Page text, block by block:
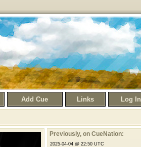
Add Cue Links Log In
Previously, on CueNation:
2025-04-04 @ 22:50 UTC